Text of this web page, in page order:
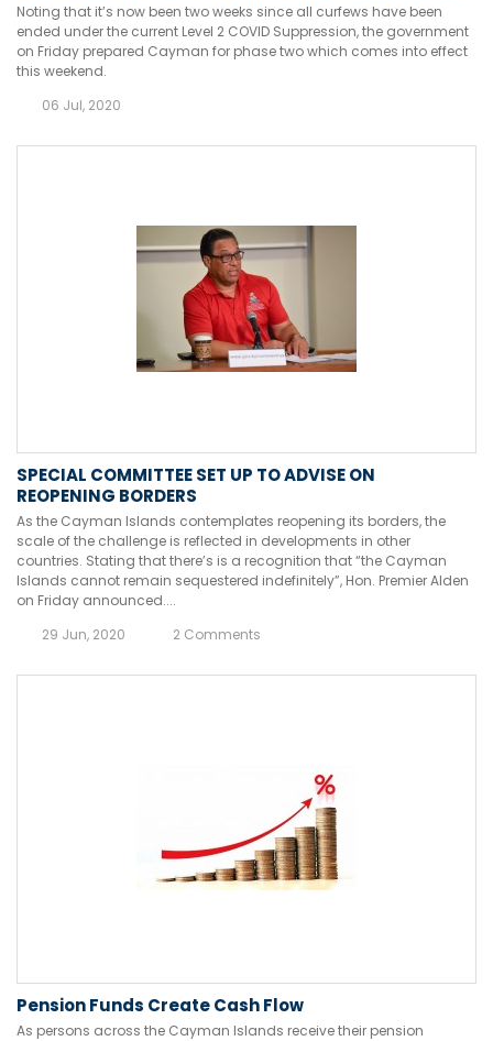
Noting that it’s now been two weeks since all curfews have been
ended under the current Level 2 COVID Suppression, the government
on Friday prepared Cayman for phase two which comes into effect
this weekend.
06 Jul, 2020
SPECIAL COMMITTEE SET UP TO ADVISE ON
REOPENING BORDERS
As the Cayman Islands contemplates reopening its borders, the
scale of the challenge is reflected in developments in other
countries. Stating that there’s is a recognition that “the Cayman
Islands cannot remain sequestered indefinitely”, Hon. Premier Alden
on Friday announced....
29 Jun, 2020
2 Comments
Pension Funds Create Cash Flow
As persons across the Cayman Islands receive their pension